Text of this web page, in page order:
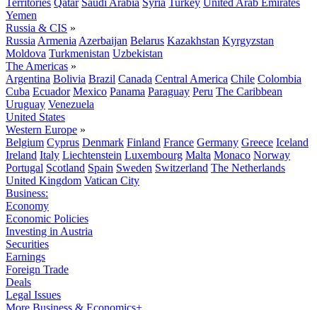
Territories Qatar Saudi Arabia Syria Turkey United Arab Emirates
Yemen
Russia & CIS »
Russia Armenia Azerbaijan Belarus Kazakhstan Kyrgyzstan
Moldova Turkmenistan Uzbekistan
The Americas »
Argentina Bolivia Brazil Canada Central America Chile Colombia
Cuba Ecuador Mexico Panama Paraguay Peru The Caribbean
Uruguay Venezuela
United States
Western Europe »
Belgium Cyprus Denmark Finland France Germany Greece Iceland
Ireland Italy Liechtenstein Luxembourg Malta Monaco Norway
Portugal Scotland Spain Sweden Switzerland The Netherlands
United Kingdom Vatican City
Business:
Economy
Economic Policies
Investing in Austria
Securities
Earnings
Foreign Trade
Deals
Legal Issues
More Business & Economics+